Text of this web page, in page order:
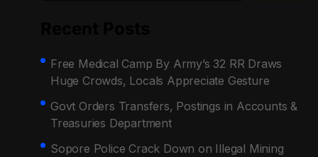
Free Medical Camp By Army’s 32 RR Draws
Huge Crowds, Locals Appreciate Gesture
Govt Orders Transfers, Postings in Accounts &
Treasuries Department
Sopore Police Crack Down on Illegal Mining